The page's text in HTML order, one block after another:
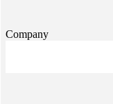
Company